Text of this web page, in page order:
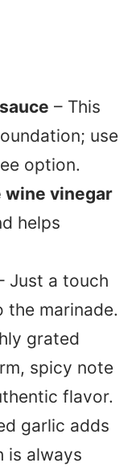
– This
use
option.
wine vinegar
helps
Just a touch
marinade.
grated
spicy note
flavor.
garlic adds
is always